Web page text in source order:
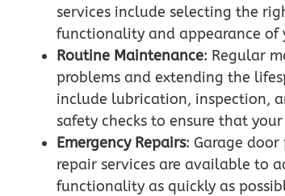
services include selecting the
functionality and appearance of
Routine Maintenance: Regular
problems and extending the
include lubrication, inspection,
safety checks to ensure that
Emergency Repairs: Garage door
repair services are available to
functionality as quickly as